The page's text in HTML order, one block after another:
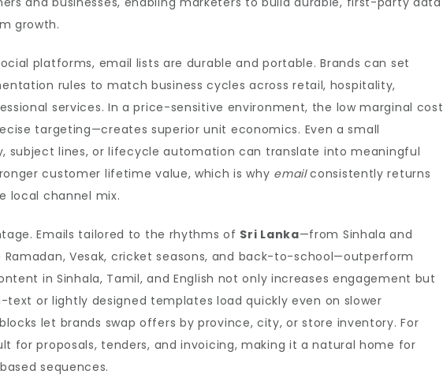
growth.
platforms, email lists are durable and portable. Brands can set
rules to match business cycles across retail, hospitality,
services. In a price-sensitive environment, the low marginal cost
targeting—creates superior unit economics. Even a small
subject lines, or lifecycle automation can translate into meaningful
customer lifetime value, which is why emailconsistently returns
local channel mix.
Emails tailored to the rhythms of Sri Lanka—from Sinhala and
Ramadan, Vesak, cricket seasons, and back-to-school—outperform
in Sinhala, Tamil, and English not only increases engagement but
text or lightly designed templates load quickly even on slower
let brands swap offers by province, city, or store inventory. For
for proposals, tenders, and invoicing, making it a natural home for
sequences.